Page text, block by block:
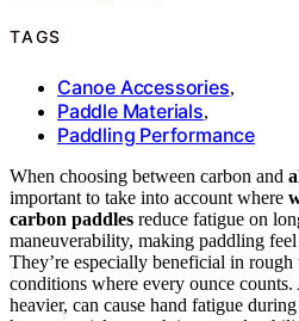
TAGS
Canoe Accessories,
Paddle Materials,
Paddling Performance
When choosing between carbon and
important to take into account where
carbon paddles reduce fatigue on
maneuverability, making paddling
They’re especially beneficial in
conditions where every ounce
heavier, can cause hand fatigue